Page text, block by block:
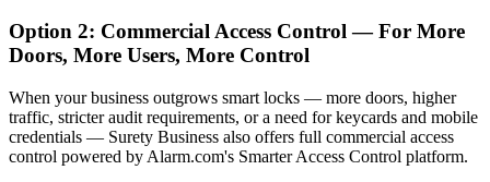
Option 2: Commercial Access Control — For More
Doors, More Users, More Control
When your business outgrows smart locks — more doors, higher
traffic, stricter audit requirements, or a need for keycards and mobile
credentials — Surety Business also offers full commercial access
control powered by Alarm.com's Smarter Access Control platform.